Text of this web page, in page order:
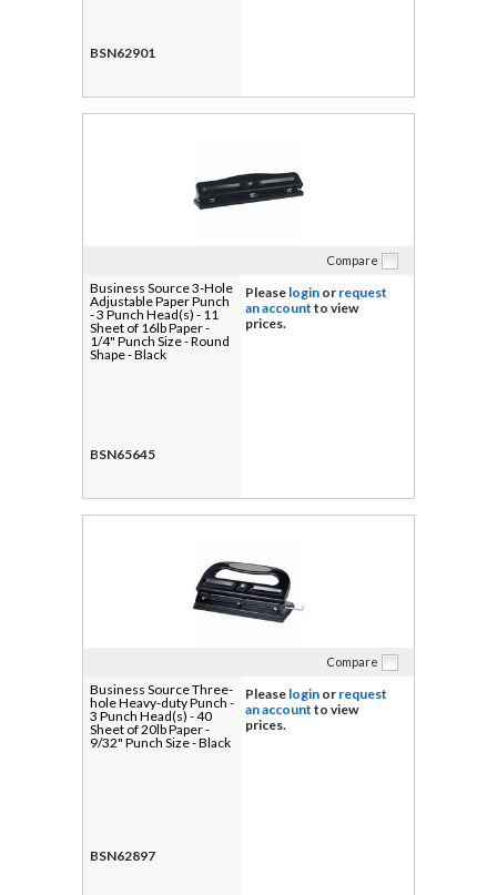
BSN62901
Compare
Business Source 3-Hole
Adjustable Paper Punch
- 3 Punch Head(s) - 11
Sheet of 16lb Paper -
1/4" Punch Size - Round
Shape - Black
BSN65645
Please login or request
an account to view
prices.
Compare
Business Source Three-
hole Heavy-duty Punch -
3 Punch Head(s) - 40
Sheet of 20lb Paper -
9/32" Punch Size - Black
BSN62897
Please login or request
an account to view
prices.